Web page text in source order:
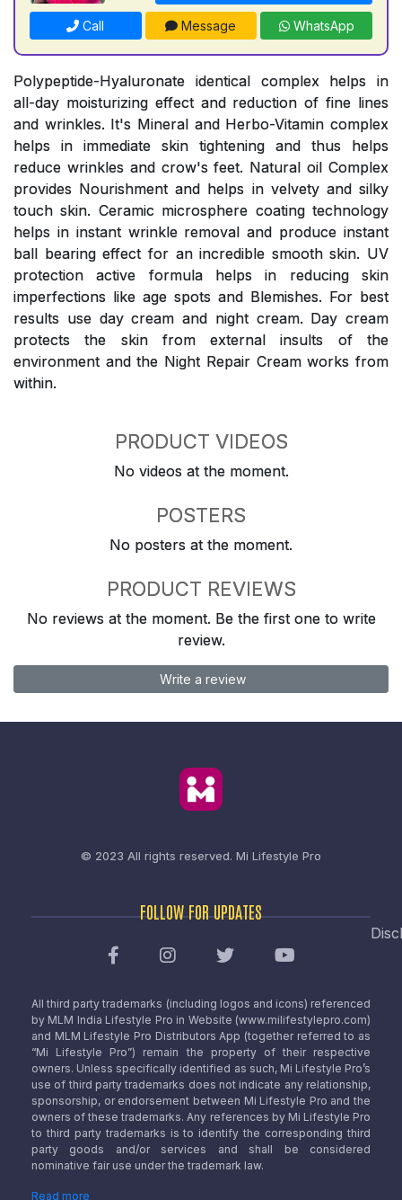
Call Message WhatsApp
Polypeptide-Hyaluronate identical complex helps in
all-day moisturizing effect and reduction of fine lines
and wrinkles. It's Mineral and Herbo-Vitamin complex
helps in immediate skin tightening and thus helps
reduce wrinkles and crow's feet. Natural oil Complex
provides Nourishment and helps in velvety and silky
touch skin. Ceramic microsphere coating technology
helps in instant wrinkle removal and produce instant
ball bearing effect for an incredible smooth skin. UV
protection active formula helps in reducing skin
imperfections like age spots and Blemishes. For best
results use day cream and night cream. Day cream
protects the skin from external insults of the
environment and the Night Repair Cream works from
within.
PRODUCT VIDEOS
No videos at the moment.
POSTERS
No posters at the moment.
PRODUCT REVIEWS
No reviews at the moment. Be the first one to write
review.
Write a review
© 2023 All rights reserved. Mi Lifestyle Pro
FOLLOW FOR UPDATES
All third party trademarks (including logos and icons) referenced
by MLM India Lifestyle Pro in Website (www.milifestylepro.com)
and MLM Lifestyle Pro Distributors App (together referred to as
“Mi Lifestyle Pro”) remain the property of their respective
owners. Unless specifically identified as such, Mi Lifestyle Pro’s
use of third party trademarks does not indicate any relationship,
sponsorship, or endorsement between Mi Lifestyle Pro and the
owners of these trademarks. Any references by Mi Lifestyle Pro
to third party trademarks is to identify the corresponding third
party goods and/or services and shall be considered
nominative fair use under the trademark law.
Read more